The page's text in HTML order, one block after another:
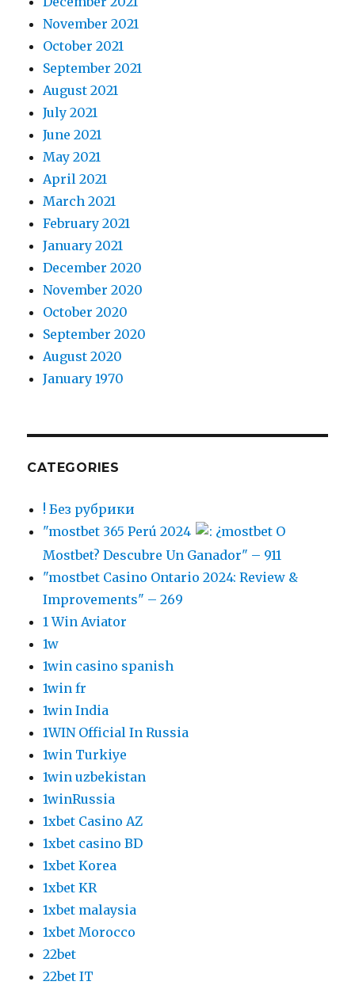
November 2021
October 2021
September 2021
August 2021
July 2021
June 2021
May 2021
April 2021
March 2021
February 2021
January 2021
December 2020
November 2020
October 2020
September 2020
August 2020
January 1970
CATEGORIES
! Без рубрики
"mostbet 365 Perú 2024
: ¿mostbet O
Mostbet? Descubre Un Ganador" – 911
"mostbet Casino Ontario 2024: Review &
Improvements" – 269
1 Win Aviator
1w
1win casino spanish
1win fr
1win India
1WIN Official In Russia
1win Turkiye
1win uzbekistan
1winRussia
1xbet Casino AZ
1xbet casino BD
1xbet Korea
1xbet KR
1xbet malaysia
1xbet Morocco
22bet
22bet IT